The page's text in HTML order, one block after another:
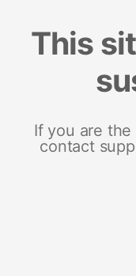
This
If you are
contact